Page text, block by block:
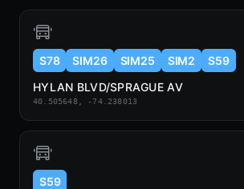
S78 SIM26 SIM25 SIM2
S59
HYLAN BLVD/SPRAGUE AV
40.505648, -74.238013
S59